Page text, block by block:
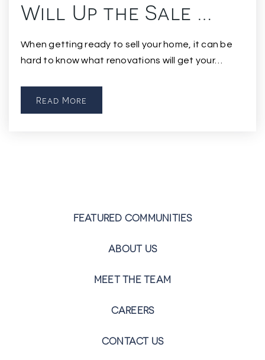
Will Up the Sale …
When getting ready to sell your home, it can be
hard to know what renovations will get your…
Read More
FEATURED COMMUNITIES
ABOUT US
MEET THE TEAM
CAREERS
CONTACT US